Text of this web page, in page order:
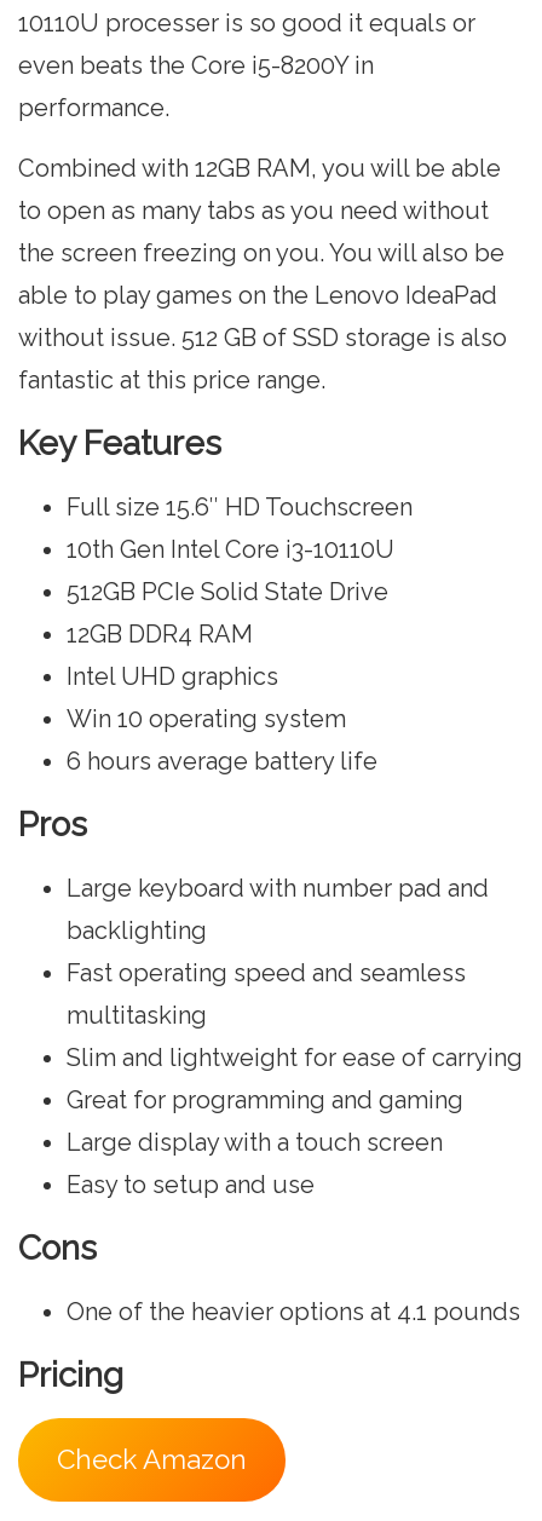
10110U processer is so good it equals or
even beats the Core i5-8200Y in
performance.
Combined with 12GB RAM, you will be able
to open as many tabs as you need without
the screen freezing on you. You will also be
able to play games on the Lenovo IdeaPad
without issue. 512 GB of SSD storage is also
fantastic at this price range.
Key Features
Full size 15.6″ HD Touchscreen
10th Gen Intel Core i3-10110U
512GB PCIe Solid State Drive
12GB DDR4 RAM
Intel UHD graphics
Win 10 operating system
6 hours average battery life
Pros
Large keyboard with number pad and
backlighting
Fast operating speed and seamless
multitasking
Slim and lightweight for ease of carrying
Great for programming and gaming
Large display with a touch screen
Easy to setup and use
Cons
One of the heavier options at ‎4.1 pounds
Pricing
Check Amazon